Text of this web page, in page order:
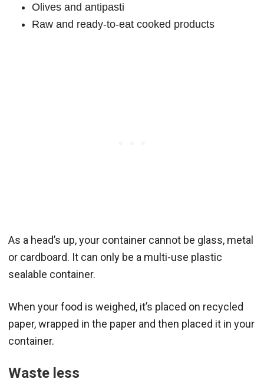
Olives and antipasti
Raw and ready-to-eat cooked products
As a head’s up, your container cannot be glass, metal
or cardboard. It can only be a multi-use plastic
sealable container.
When your food is weighed, it’s placed on recycled
paper, wrapped in the paper and then placed it in your
container.
Waste less